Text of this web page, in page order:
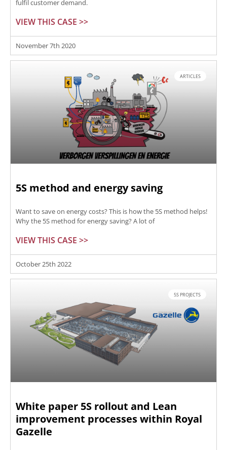
fulfil customer demand.
VIEW THIS CASE >>
November 7th 2020
ARTICLES
5S method and energy saving
Want to save on energy costs? This is how the 5S method helps!
Why the 5S method for energy saving? A lot of
VIEW THIS CASE >>
October 25th 2022
5S PROJECTS
White paper 5S rollout and Lean
improvement processes within Royal
Gazelle